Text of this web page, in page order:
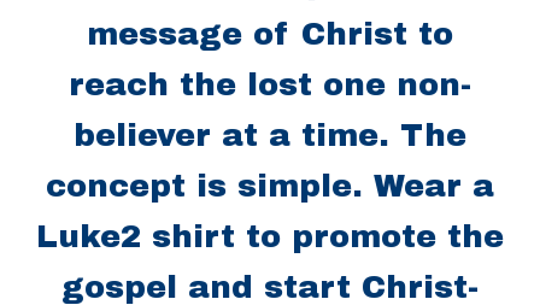
message of Christ to
reach the lost one non-
believer at a time. The
concept is simple. Wear a
Luke2 shirt to promote the
gospel and start Christ-